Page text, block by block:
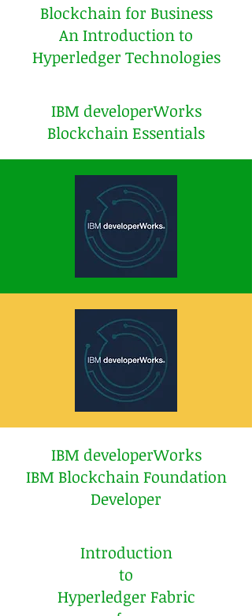
Blockchain for Business
An Introduction to
Hyperledger Technologies
IBM developerWorks
Blockchain Essentials
IBM developerWorks
IBM Blockchain Foundation
Developer
Introduction
to
Hyperledger Fabric